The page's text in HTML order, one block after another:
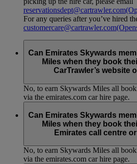
reservationsdept@cartrawler.com
For any queries after you’ve hired
customercare@cartrawler.com
Can Emirates Skywards
Miles when they book
CarTrawler’s website
No, to earn Skywards Miles all
via the emirates.com car hire page.
Can Emirates Skywards
Miles when they book
Emirates call centre
No, to earn Skywards Miles all
via the emirates.com car hire page.